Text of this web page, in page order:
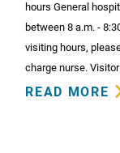
hours General
between 8 a.m. -
visiting hours,
charge nurse.
READ MORE